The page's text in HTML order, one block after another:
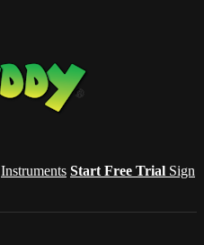
Instruments Start Free Trial Sign